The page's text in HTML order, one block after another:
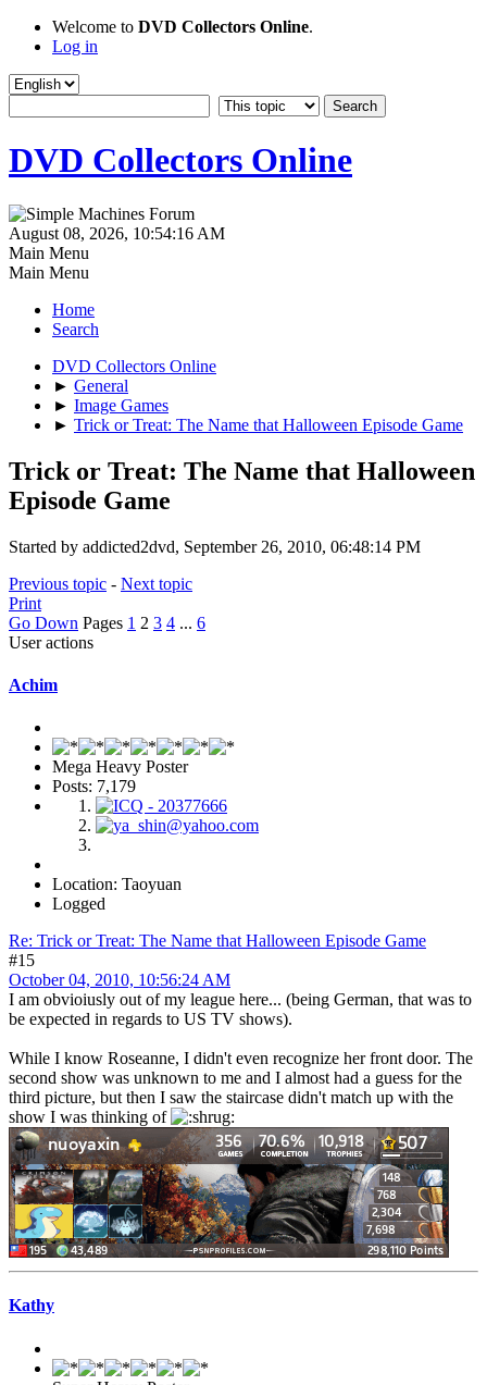
Welcome to DVD Collectors Online.
Log in
DVD Collectors Online
August 08, 2026, 10:54:16 AM
Main Menu
Main Menu
Home
Search
DVD Collectors Online
► General
► Image Games
► Trick or Treat: The Name that Halloween Episode Game
Trick or Treat: The Name that Halloween
Episode Game
Started by addicted2dvd, September 26, 2010, 06:48:14 PM
Previous topic - Next topic
Print
Go Down Pages 1 2 3 4 ... 6
User actions
Achim
Mega Heavy Poster
Posts: 7,179
Location: Taoyuan
Logged
Re: Trick or Treat: The Name that Halloween Episode Game
#15
October 04, 2010, 10:56:24 AM
I am obvioiusly out of my league here... (being German, that was to
be expected in regards to US TV shows).
While I know Roseanne, I didn't even recognize her front door. The
second show was unknown to me and I almost had a guess for the
third picture, but then I saw the staircase didn't match up with the
show I was thinking of
Kathy